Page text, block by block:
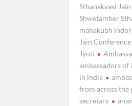
Sthanakvasi
Shwetamber
mahakubh
Jain
Jyoti
ambassadors of
in india
from across the
secretary